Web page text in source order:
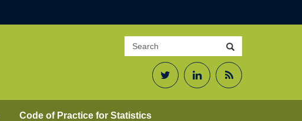
Search
site
TwitterLinkedInRSS
Code of Practice for Statistics